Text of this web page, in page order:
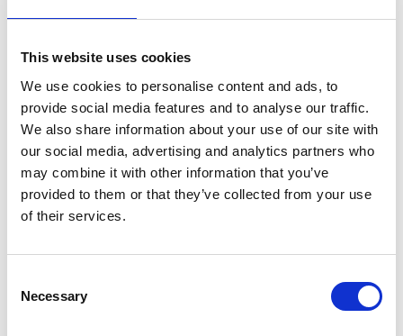
This website uses cookies
We use cookies to personalise content and ads, to
provide social media features and to analyse our traffic.
We also share information about your use of our site with
our social media, advertising and analytics partners who
may combine it with other information that you’ve
provided to them or that they’ve collected from your use
of their services.
Selection
Necessary